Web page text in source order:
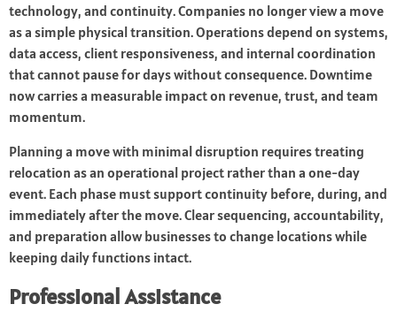
technology, and continuity. Companies no longer view a move
as a simple physical transition. Operations depend on systems,
data access, client responsiveness, and internal coordination
that cannot pause for days without consequence. Downtime
now carries a measurable impact on revenue, trust, and team
momentum.
Planning a move with minimal disruption requires treating
relocation as an operational project rather than a one-day
event. Each phase must support continuity before, during, and
immediately after the move. Clear sequencing, accountability,
and preparation allow businesses to change locations while
keeping daily functions intact.
Professional Assistance